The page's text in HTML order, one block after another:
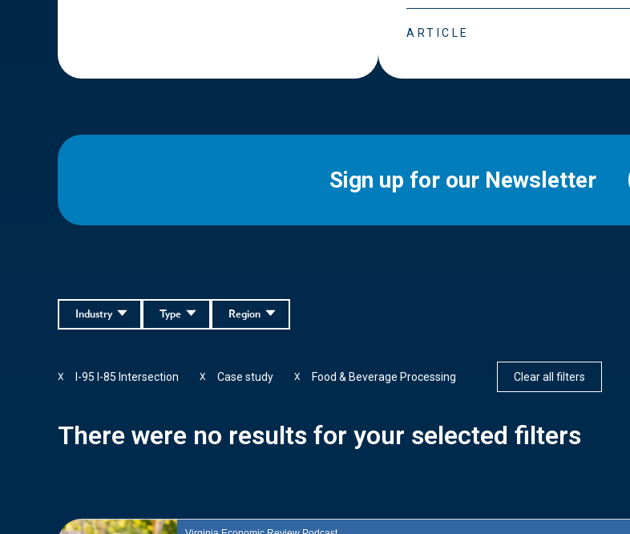
ARTICLE
Sign up for our Newsletter
Region
Type
Industry
I-95 I-85 Intersection
X Case study
X Food & Beverage Processing
X Clear all filters
There were no results for your selected filters